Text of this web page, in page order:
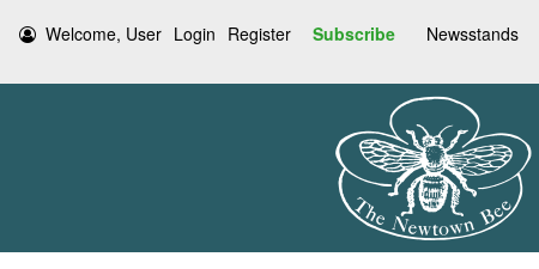
Welcome, User Login Register Subscribe Newsstands